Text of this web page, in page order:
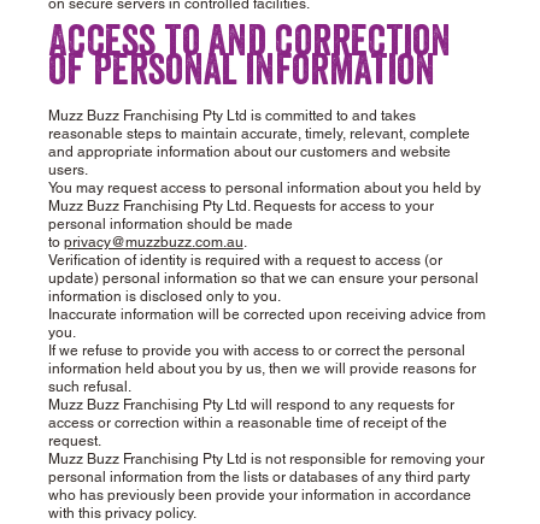
on secure servers in controlled facilities.
Access to and correction
of personal information
Muzz Buzz Franchising Pty Ltd is committed to and takes
reasonable steps to maintain accurate, timely, relevant, complete
and appropriate information about our customers and website
users.
You may request access to personal information about you held by
Muzz Buzz Franchising Pty Ltd. Requests for access to your
personal information should be made
to privacy@muzzbuzz.com.au.
Verification of identity is required with a request to access (or
update) personal information so that we can ensure your personal
information is disclosed only to you.
Inaccurate information will be corrected upon receiving advice from
you.
If we refuse to provide you with access to or correct the personal
information held about you by us, then we will provide reasons for
such refusal.
Muzz Buzz Franchising Pty Ltd will respond to any requests for
access or correction within a reasonable time of receipt of the
request.
Muzz Buzz Franchising Pty Ltd is not responsible for removing your
personal information from the lists or databases of any third party
who has previously been provide your information in accordance
with this privacy policy.